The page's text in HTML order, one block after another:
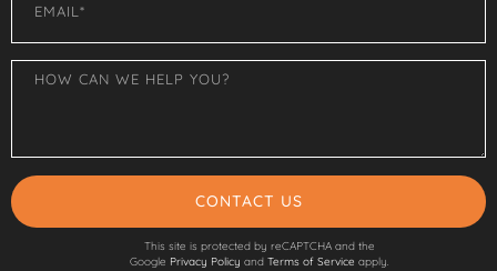
CONTACT US
This site is protected by reCAPTCHA and the
Google Privacy Policy and Terms of Service apply.